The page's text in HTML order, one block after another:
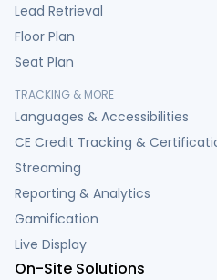
Lead Retrieval
Floor Plan
Seat Plan
TRACKING & MORE
Languages & Accessibilities
CE Credit Tracking &
Streaming
Reporting & Analytics
Gamification
Live Display
On-Site Solutions